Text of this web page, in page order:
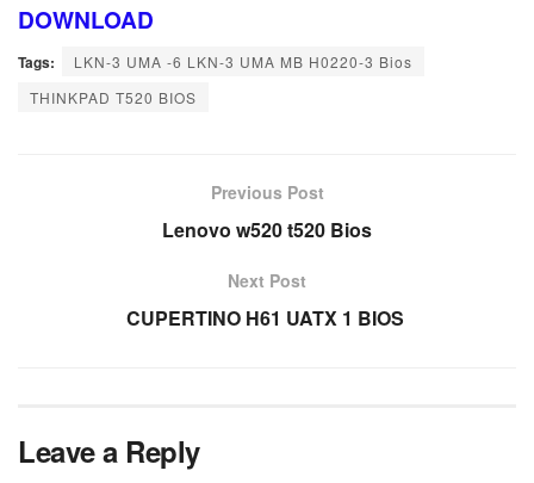
DOWNLOAD
Tags:
LKN-3 UMA -6 LKN-3 UMA MB H0220-3 Bios
THINKPAD T520 BIOS
Previous Post
Lenovo w520 t520 Bios
Next Post
CUPERTINO H61 UATX 1 BIOS
Leave a Reply